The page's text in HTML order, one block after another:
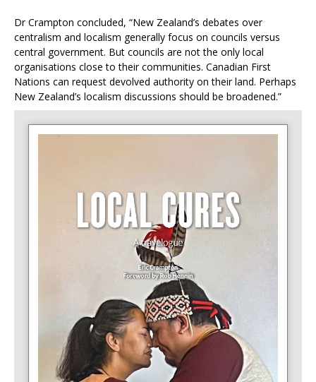
Dr Crampton concluded, “New Zealand’s debates over
centralism and localism generally focus on councils versus
central government. But councils are not the only local
organisations close to their communities. Canadian First
Nations can request devolved authority on their land. Perhaps
New Zealand’s localism discussions should be broadened.”